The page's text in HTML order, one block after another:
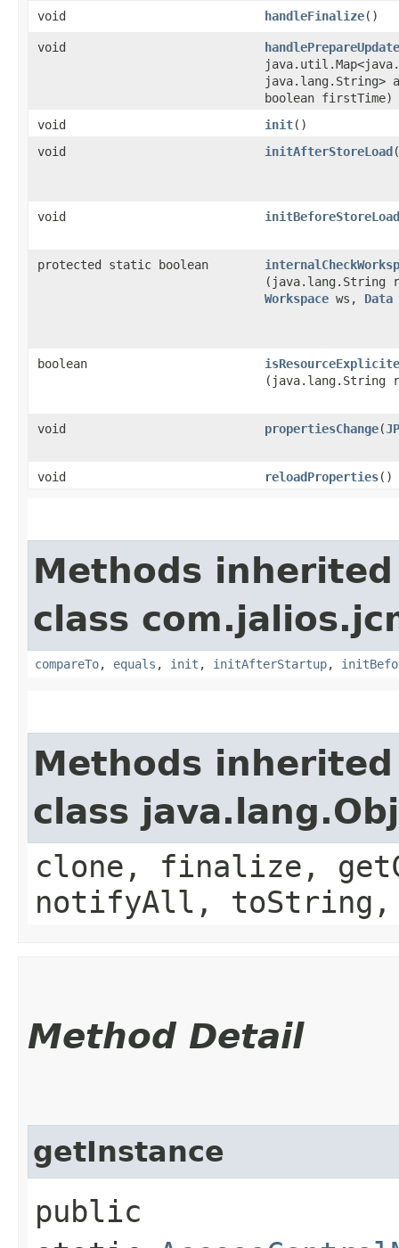
void handleFinalize()
void
handlePrepareUpdate
java.lang.String>
boolean firstTime)
void
init()
void
initAfterStoreLoad
void initBeforeStoreLoad
protected static boolean
(java.lang.String
Workspace ws, Data
boolean
(java.lang.String
void propertiesChange​(
void reloadProperties()
Methods
class
compareTo, equals , init , initAfterStartup,
Methods
class
clone, finalize,
notifyAll,
Method Detail
getInstance
public